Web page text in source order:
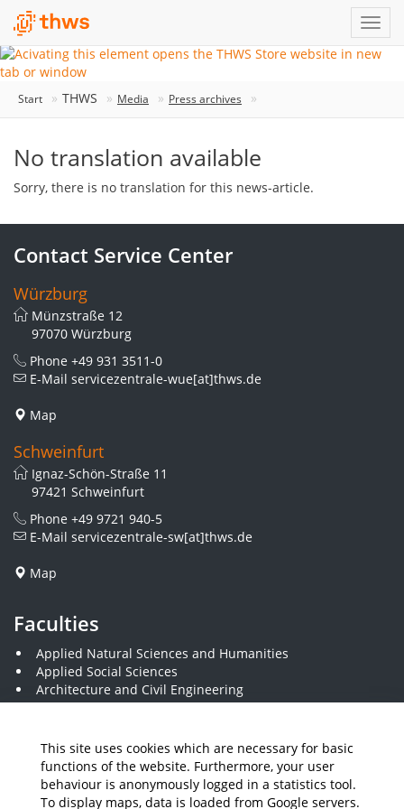
This site uses cookies which are necessary for basic
functions of the website. Furthermore, your user
behaviour is anonymously logged in a statistics tool.
To display maps, data is loaded from Google servers.
Start THWS Media Press archives
No translation available
Sorry, there is no translation for this news-article.
Contact Service Center
Würzburg
Münzstraße 12
97070 Würzburg
Phone +49 931 3511-0
E-Mail servicezentrale-wue[at]thws.de
Map
Schweinfurt
Ignaz-Schön-Straße 11
97421 Schweinfurt
Phone +49 9721 940-5
E-Mail servicezentrale-sw[at]thws.de
Map
Faculties
Applied Natural Sciences and Humanities
Applied Social Sciences
Architecture and Civil Engineering
Business and Engineering
Economics and Business Administration
Electrical Engineering
Mechanical Engineering
Plastics Engineering and Surveying